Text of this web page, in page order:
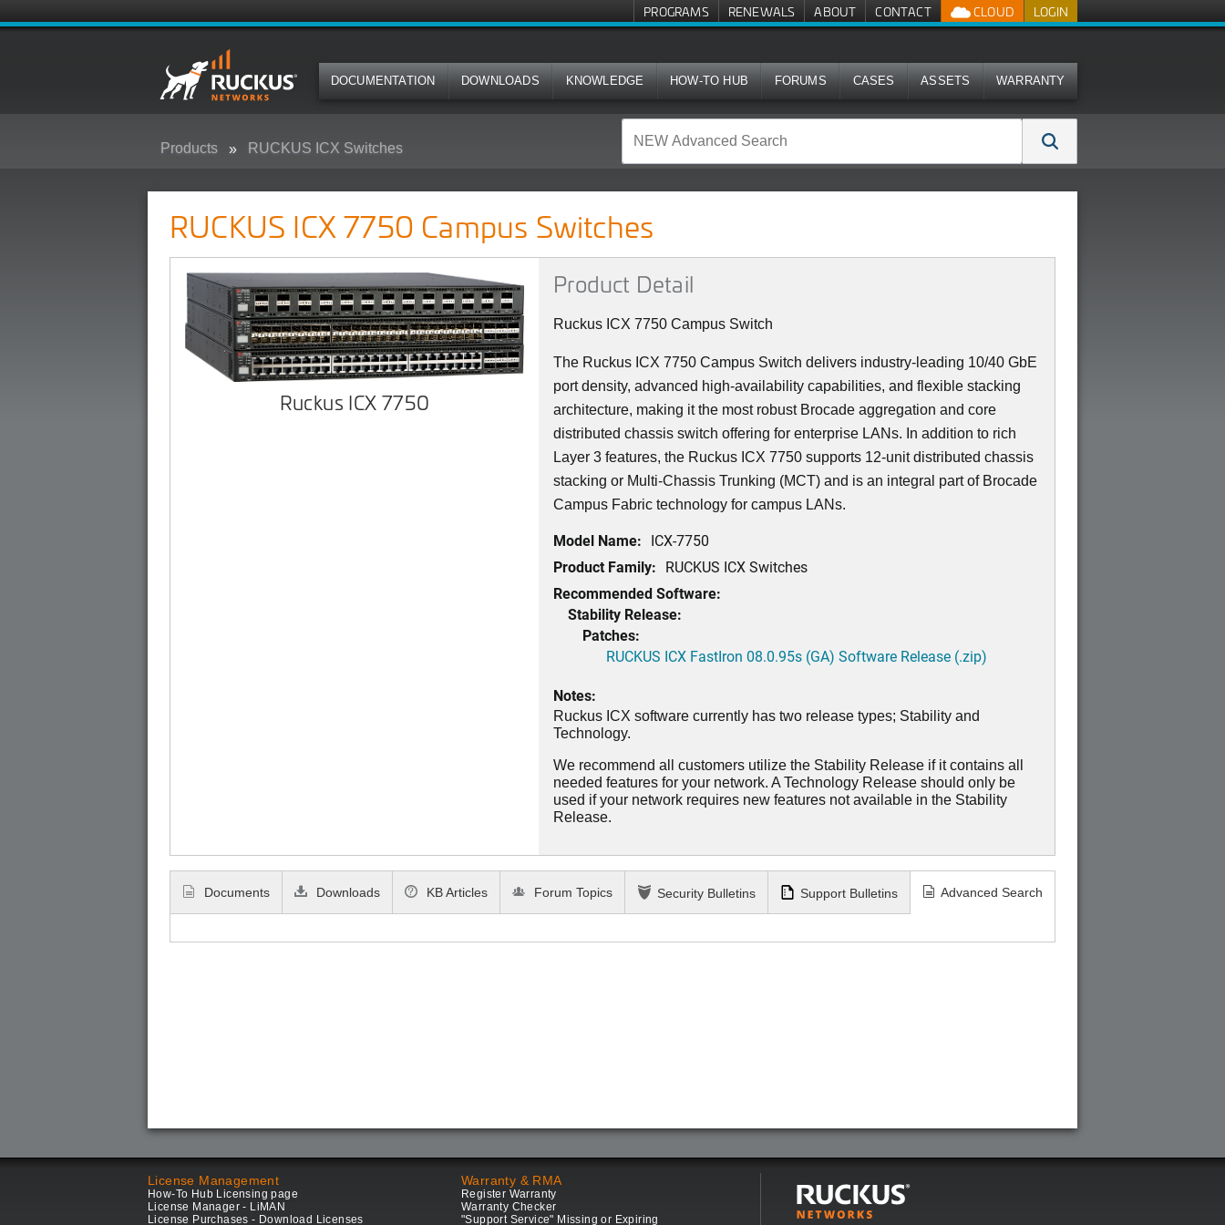
LOGIN
CLOUD
PROGRAMS RENEWALS ABOUT CONTACT
DOCUMENTATION DOWNLOADS KNOWLEDGE HOW-TO HUB FORUMS CASES ASSETS WARRANTY
Products RUCKUS ICX Switches
RUCKUS ICX 7750 Campus Switches
Ruckus ICX 7750
Product Detail
Ruckus ICX 7750 Campus Switch
The Ruckus ICX 7750 Campus Switch delivers industry-leading 10/40 GbE
port density, advanced high-availability capabilities, and flexible stacking
architecture, making it the most robust Brocade aggregation and core
distributed chassis switch offering for enterprise LANs. In addition to rich
Layer 3 features, the Ruckus ICX 7750 supports 12-unit distributed chassis
stacking or Multi-Chassis Trunking (MCT) and is an integral part of Brocade
Campus Fabric technology for campus LANs.
Model Name: ICX-7750
Product Family: RUCKUS ICX Switches
Recommended Software:
Stability Release:
Patches:
RUCKUS ICX FastIron 08.0.95s (GA) Software Release (.zip)
Notes:
Ruckus ICX software currently has two release types; Stability and
Technology.
We recommend all customers utilize the Stability Release if it contains all
needed features for your network. A Technology Release should only be
used if your network requires new features not available in the Stability
Release.
Documents Downloads KB Articles Forum Topics Security Bulletins Support Bulletins Advanced Search
License Management
How-To Hub Licensing page
License Manager - LiMAN
License Purchases - Download Licenses
Warranty & RMA
Register Warranty
Warranty Checker
"Support Service" Missing or Expiring